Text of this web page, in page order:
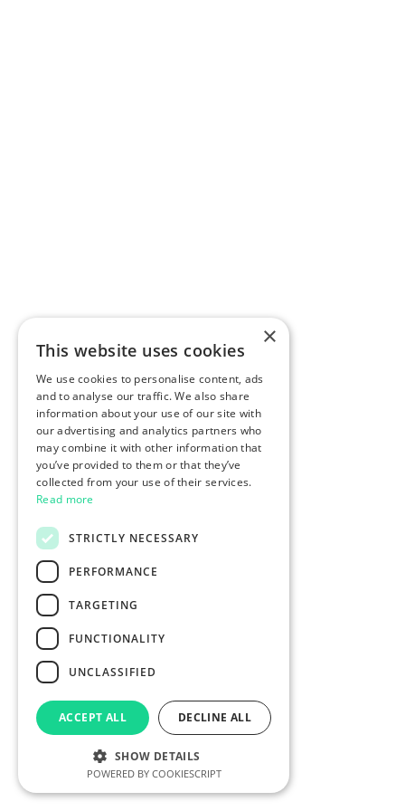
×
This website uses cookies
We use cookies to personalise content, ads
and to analyse our traffic. We also share
information about your use of our site with
our advertising and analytics partners who
may combine it with other information that
you’ve provided to them or that they’ve
collected from your use of their services.
Read more
STRICTLY NECESSARY
PERFORMANCE
TARGETING
FUNCTIONALITY
UNCLASSIFIED
ACCEPT ALL DECLINE ALL
SHOW DETAILS
POWERED BY COOKIESCRIPT